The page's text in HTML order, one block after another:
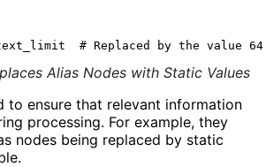
Alias Nodes with Static Values
to ensure that relevant information
processing. For example, they
nodes being replaced by static